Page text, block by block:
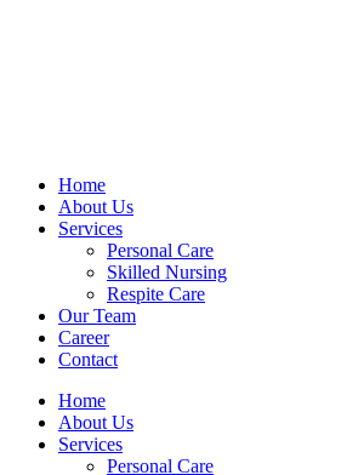
Home
About Us
Services
Personal Care
Skilled Nursing
Respite Care
Our Team
Career
Contact
Home
About Us
Services
Personal Care